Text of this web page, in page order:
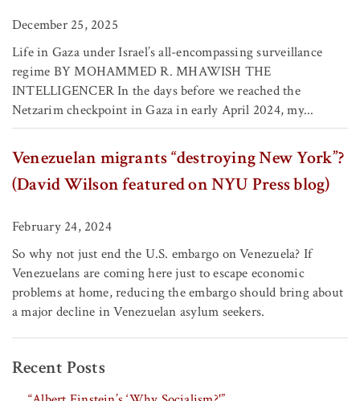
December 25, 2025
Life in Gaza under Israel’s all-encompassing surveillance
regime BY MOHAMMED R. MHAWISH THE
INTELLIGENCER In the days before we reached the
Netzarim checkpoint in Gaza in early April 2024, my...
Venezuelan migrants “destroying New York”?
(David Wilson featured on NYU Press blog)
February 24, 2024
So why not just end the U.S. embargo on Venezuela? If
Venezuelans are coming here just to escape economic
problems at home, reducing the embargo should bring about
a major decline in Venezuelan asylum seekers.
Recent Posts